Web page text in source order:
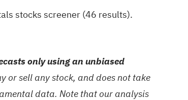
stocks screener (46 results).
only using an unbiased
or sell any stock, and does not take
data. Note that our analysis